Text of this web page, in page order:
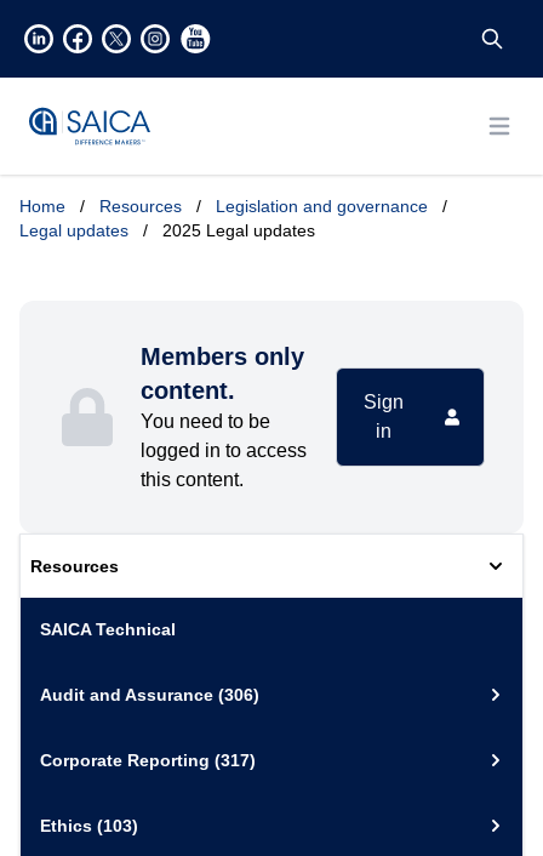
Home / Resources / Legislation and governance
/
Legal updates
/ 2025 Legal updates
Members only
content.
You need to be
logged in to access
this content.
Sign
in
Resources
SAICA Technical
Audit and Assurance (306)
Corporate Reporting (317)
Ethics (103)